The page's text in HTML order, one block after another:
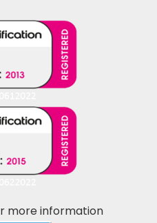
more information